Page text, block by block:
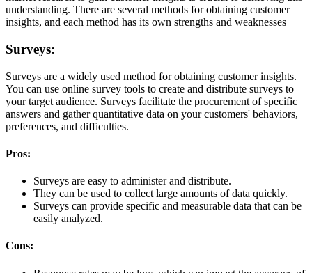
understanding. There are several methods for obtaining customer
insights, and each method has its own strengths and weaknesses
Surveys:
Surveys are a widely used method for obtaining customer insights.
You can use online survey tools to create and distribute surveys to
your target audience. Surveys facilitate the procurement of specific
answers and gather quantitative data on your customers' behaviors,
preferences, and difficulties.
Pros:
Surveys are easy to administer and distribute.
They can be used to collect large amounts of data quickly.
Surveys can provide specific and measurable data that can be
easily analyzed.
Cons: